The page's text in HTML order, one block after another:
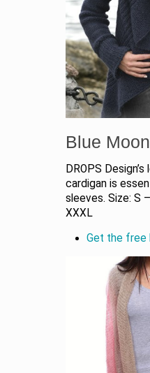
Blue
DROPS
cardigan is
sleeves. Size: S
XXXL
Get the free